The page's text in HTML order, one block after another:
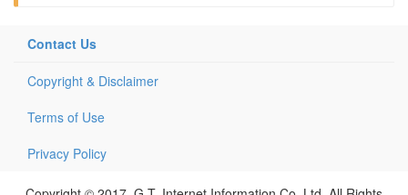
Contact Us
Copyright & Disclaimer
Terms of Use
Privacy Policy